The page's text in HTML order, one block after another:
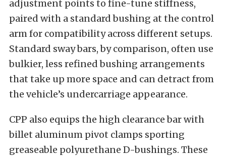
adjustment points to fine-tune stiffness,
paired with a standard bushing at the control
arm for compatibility across different setups.
Standard sway bars, by comparison, often use
bulkier, less refined bushing arrangements
that take up more space and can detract from
the vehicle’s undercarriage appearance.
CPP also equips the high clearance bar with
billet aluminum pivot clamps sporting
greaseable polyurethane D-bushings. These